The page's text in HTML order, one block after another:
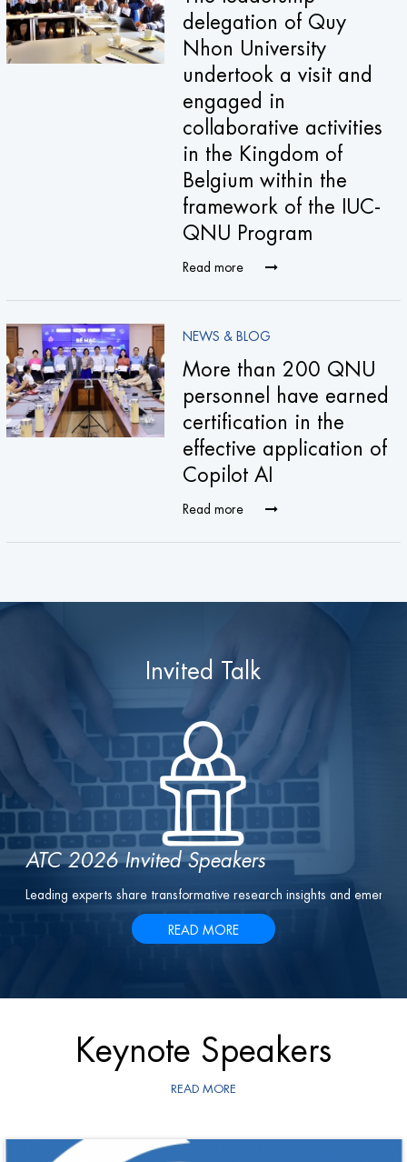
delegation of Quy
Nhon University
undertook a visit and
engaged in
collaborative activities
in the Kingdom of
Belgium within the
framework of the IUC-
QNU Program
Read more
NEWS & BLOG
More than 200 QNU
personnel have earned
certification in the
effective application of
Copilot AI
Read more
Invited Talk
ATC 2026 Invited Speakers
Leading experts share transformative research insights and
READ MORE
Keynote Speakers
READ MORE